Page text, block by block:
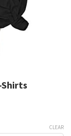
Shirts
CLEAR